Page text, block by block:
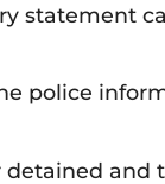
statement
police